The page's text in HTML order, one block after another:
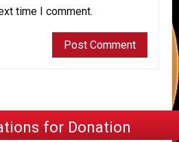
time I comment.
for Donation